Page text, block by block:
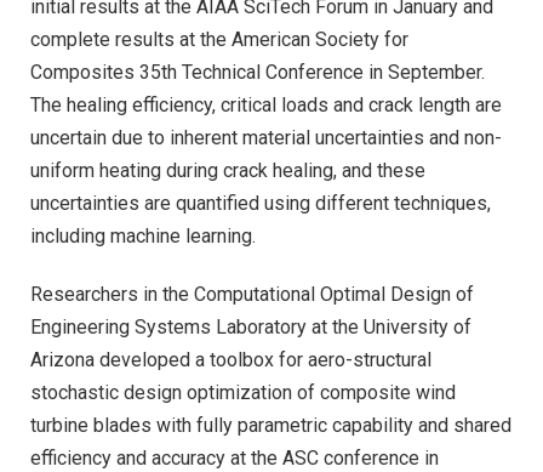
initial results at the AIAA SciTech Forum in January and
complete results at the American Society for
Composites 35th Technical Conference in September.
The healing efficiency, critical loads and crack length are
uncertain due to inherent material uncertainties and non-
uniform heating during crack healing, and these
uncertainties are quantified using different techniques,
including machine learning.
Researchers in the Computational Optimal Design of
Engineering Systems Laboratory at the University of
Arizona developed a toolbox for aero-structural
stochastic design optimization of composite wind
turbine blades with fully parametric capability and shared
efficiency and accuracy at the ASC conference in